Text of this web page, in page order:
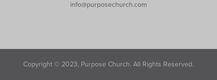
info@purposechurch.com
Copyright © 2023, Purpose Church. All Rights Reserved.